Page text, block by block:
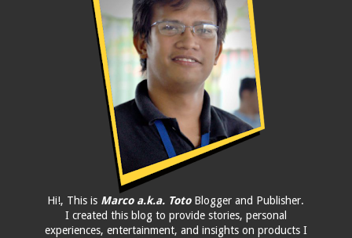
Hi!, This is Marco a.k.a. TotoBlogger and Publisher.
I created this blog to provide stories, personal
experiences, entertainment, and insights on products I